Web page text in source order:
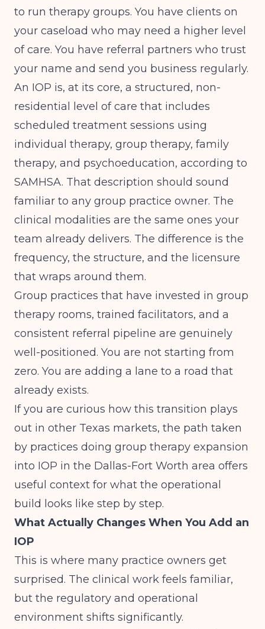
to run therapy groups. You have clients on
your caseload who may need a higher level
of care. You have referral partners who trust
your name and send you business regularly.
An IOP is, at its core, a structured, non-
residential level of care that includes
scheduled treatment sessions using
individual therapy, group therapy, family
therapy, and psychoeducation, according to
SAMHSA. That description should sound
familiar to any group practice owner. The
clinical modalities are the same ones your
team already delivers. The difference is the
frequency, the structure, and the licensure
that wraps around them.
Group practices that have invested in group
therapy rooms, trained facilitators, and a
consistent referral pipeline are genuinely
well-positioned. You are not starting from
zero. You are adding a lane to a road that
already exists.
If you are curious how this transition plays
out in other Texas markets, the path taken
by practices doing group therapy expansion
into IOP in the Dallas-Fort Worth area offers
useful context for what the operational
build looks like step by step.
What Actually Changes When You Add an
IOP
This is where many practice owners get
surprised. The clinical work feels familiar,
but the regulatory and operational
environment shifts significantly.